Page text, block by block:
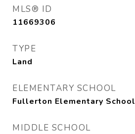
MLS® ID
11669306
TYPE
Land
ELEMENTARY SCHOOL
Fullerton Elementary School
MIDDLE SCHOOL